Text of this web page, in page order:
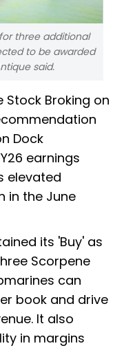
three additional
to be awarded
said.
Stock Broking on
Dock
earnings
elevated
in the June
its 'Buy' as
Scorpene
can
book and drive
It also
in margins